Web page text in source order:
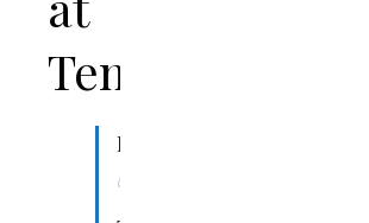
Tennis
Dear
@USTA